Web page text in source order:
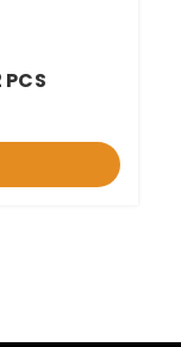
PCS